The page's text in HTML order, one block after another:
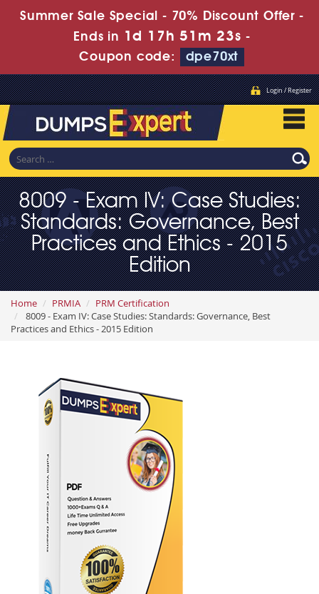
Summer Sale Special - 70% Discount Offer -
Ends in 1d 17h 51m 22s -
Coupon code:
dpe70xt
Login / Register
8009 - Exam IV: Case Studies:
Standards: Governance, Best
Practices and Ethics - 2015
Edition
Home PRMIA
PRM Certification
8009 - Exam IV: Case Studies: Standards: Governance, Best
Practices and Ethics - 2015 Edition